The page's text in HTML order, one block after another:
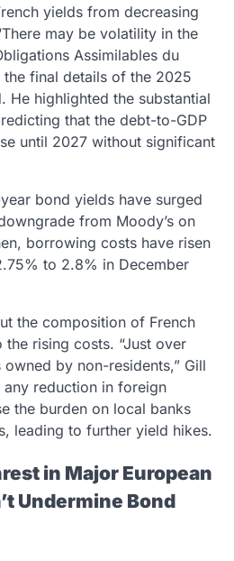
yields from decreasing
may be volatility in the
Assimilables du
final details of the 2025
He highlighted the substantial
that the debt-to-GDP
until 2027 without significant
bond yields have surged
from Moody’s on
borrowing costs have risen
to 2.8% in December
the composition of French
rising costs. “Just over
by non-residents,” Gill
reduction in foreign
the burden on local banks
leading to further yield hikes.
in Major European
Undermine Bond